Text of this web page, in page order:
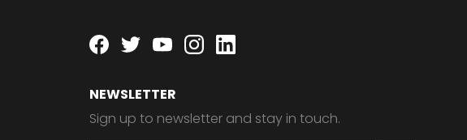
Facebook
twitteryoutubeinstagram
NEWSLETTER
Sign up to newsletter and stay in touch.